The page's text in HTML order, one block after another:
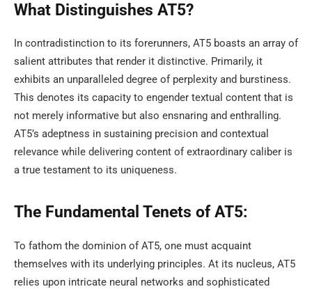
What Distinguishes AT5?
In contradistinction to its forerunners, AT5 boasts an array of
salient attributes that render it distinctive. Primarily, it
exhibits an unparalleled degree of perplexity and burstiness.
This denotes its capacity to engender textual content that is
not merely informative but also ensnaring and enthralling.
AT5’s adeptness in sustaining precision and contextual
relevance while delivering content of extraordinary caliber is
a true testament to its uniqueness.
The Fundamental Tenets of AT5:
To fathom the dominion of AT5, one must acquaint
themselves with its underlying principles. At its nucleus, AT5
relies upon intricate neural networks and sophisticated